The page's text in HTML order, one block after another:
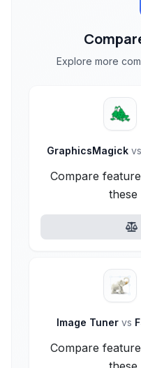
Explore more
GraphicsMagick vs
Compare
these
Image Tuner vs
Compare